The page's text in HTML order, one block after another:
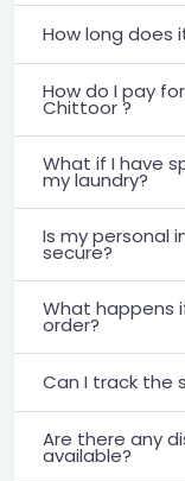
How long does
How do I pay
Chittoor ?
What if I have
my laundry?
Is my personal
secure?
What happens
order?
Can I track the
Are there any
available?